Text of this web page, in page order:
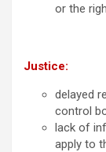
or the
Justice:
delayed
control
lack of
apply to